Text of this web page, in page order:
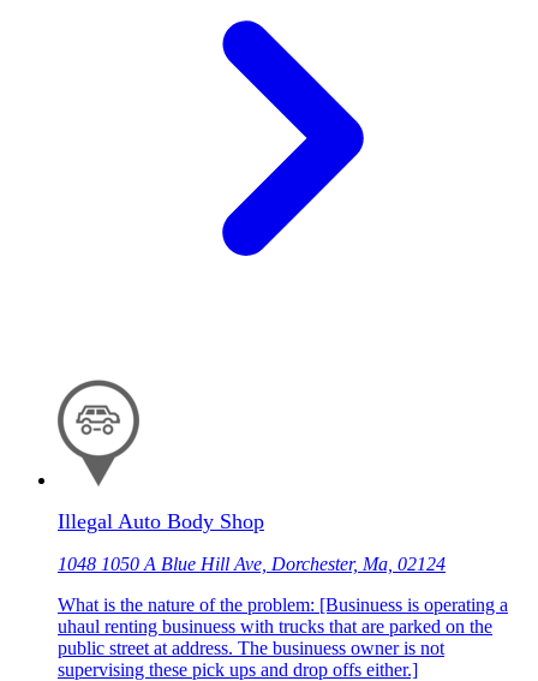
Illegal Auto Body Shop
1048 1050 A Blue Hill Ave, Dorchester, Ma, 02124
What is the nature of the problem: [Businuess is operating a
uhaul renting businuess with trucks that are parked on the
public street at address. The businuess owner is not
supervising these pick ups and drop offs either.]